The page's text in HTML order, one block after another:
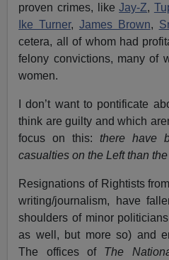
proven crimes, likeJay-Z,
Ike Turner, James Brown,
cetera, all of whom had
felony convictions, many of
women.
I don’t want to pontificate
think are guilty and which
focus on this:there have
casualties on the Left than
Resignations of Rightists
writing/journalism, have
shoulders of minor
as well, but more so) and
The offices of The